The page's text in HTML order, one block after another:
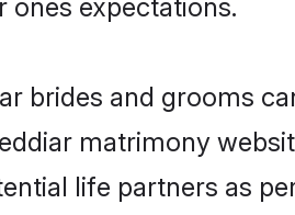
ones expectations.
brides and grooms
matrimony
life partners as